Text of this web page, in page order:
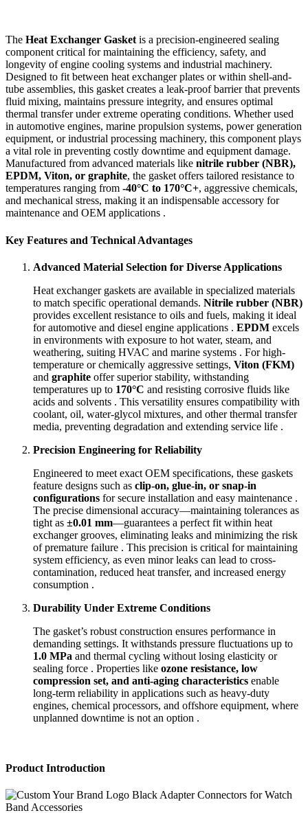
The Heat Exchanger Gasket is a precision-engineered sealing
component critical for maintaining the efficiency, safety, and
longevity of engine cooling systems and industrial machinery.
Designed to fit between heat exchanger plates or within shell-and-
tube assemblies, this gasket creates a leak-proof barrier that prevents
fluid mixing, maintains pressure integrity, and ensures optimal
thermal transfer under extreme operating conditions. Whether used
in automotive engines, marine propulsion systems, power generation
equipment, or industrial processing machinery, this component plays
a vital role in preventing costly downtime and equipment damage.
Manufactured from advanced materials like nitrile rubber (NBR),
EPDM, Viton, or graphite, the gasket offers tailored resistance to
temperatures ranging from -40°C to 170°C+, aggressive chemicals,
and mechanical stress, making it an indispensable accessory for
maintenance and OEM applications .
Key Features and Technical Advantages
Advanced Material Selection for Diverse Applications
Heat exchanger gaskets are available in specialized materials
to match specific operational demands. Nitrile rubber (NBR)
provides excellent resistance to oils and fuels, making it ideal
for automotive and diesel engine applications . EPDM excels
in environments with exposure to hot water, steam, and
weathering, suiting HVAC and marine systems . For high-
temperature or chemically aggressive settings, Viton (FKM)
and graphite offer superior stability, withstanding
temperatures up to 170°C and resisting corrosive fluids like
acids and solvents . This versatility ensures compatibility with
coolant, oil, water-glycol mixtures, and other thermal transfer
media, preventing degradation and extending service life .
Precision Engineering for Reliability
Engineered to meet exact OEM specifications, these gaskets
feature designs such as clip-on, glue-in, or snap-in
configurations for secure installation and easy maintenance .
The precise dimensional accuracy—maintaining tolerances as
tight as ±0.01 mm—guarantees a perfect fit within heat
exchanger grooves, eliminating leaks and minimizing the risk
of premature failure . This precision is critical for maintaining
system efficiency, as even minor leaks can lead to cross-
contamination, reduced heat transfer, and increased energy
consumption .
Durability Under Extreme Conditions
The gasket’s robust construction ensures performance in
demanding settings. It withstands pressure fluctuations up to
1.0 MPa and thermal cycling without losing elasticity or
sealing force . Properties like ozone resistance, low
compression set, and anti-aging characteristics enable
long-term reliability in applications such as heavy-duty
engines, chemical processors, and offshore equipment, where
unplanned downtime is not an option .
Product Introduction